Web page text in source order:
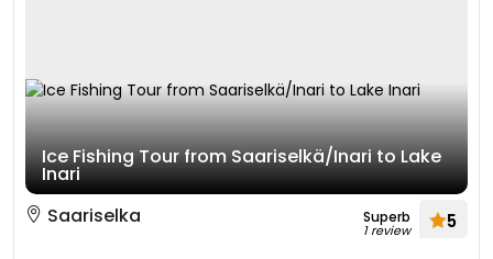
Ice Fishing Tour from Saariselkä/Inari to Lake
Inari
Saariselka
Superb
1 review 5